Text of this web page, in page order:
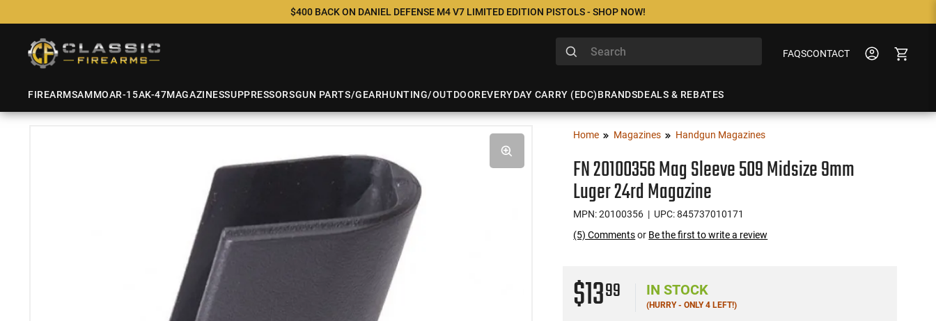
$400 BACK ON DANIEL DEFENSE M4 V7 LIMITED EDITION PISTOLS - SHOP NOW!
FAQSCONTACT
FIREARMSAMMOAR-15AK-47MAGAZINESSUPPRESSORSGUN PARTS/GEARHUNTING/OUTDOOREVERYDAY CARRY (EDC)BRANDSDEALS & REBATES
Home Magazines Handgun Magazines
FN 20100356 Mag Sleeve 509 Midsize 9mm
Luger 24rd Magazine
MPN: 20100356 | UPC: 845737010171
(5) Commentsor Be the first to write a review
$1399 IN STOCK
(HURRY - ONLY 4 LEFT!)